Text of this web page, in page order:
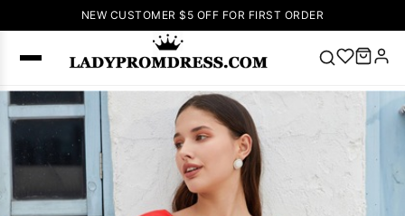
NEW CUSTOMER $5 OFF FOR FIRST ORDER
Right Now
V Neck Prom
🔥
up Wedding